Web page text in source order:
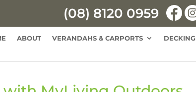
(08) 8120 0959
ABOUT VERANDAHS & CARPORTS DECKING